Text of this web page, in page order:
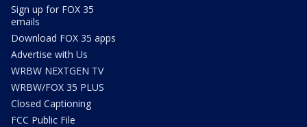
Sign up for FOX 35
emails
Download FOX 35 apps
Advertise with Us
WRBW NEXTGEN TV
WRBW/FOX 35 PLUS
Closed Captioning
FCC Public File